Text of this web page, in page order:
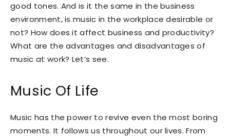
good tones. And is it the same in the business
environment, is music in the workplace desirable or
not? How does it affect business and productivity?
What are the advantages and disadvantages of
music at work? Let’s see.
Music Of Life
Music has the power to revive even the most boring
moments. It follows us throughout our lives. From